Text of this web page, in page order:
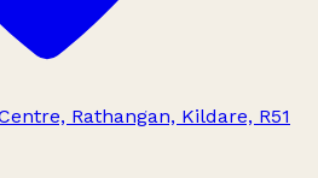
Rathangan, Kildare, R51